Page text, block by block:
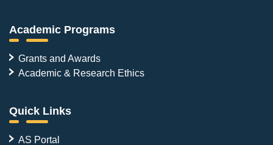
Academic Programs
Grants and Awards
Academic & Research Ethics
Quick Links
AS Portal